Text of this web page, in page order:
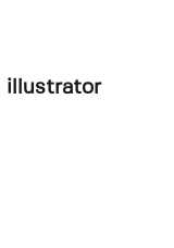
illustrator